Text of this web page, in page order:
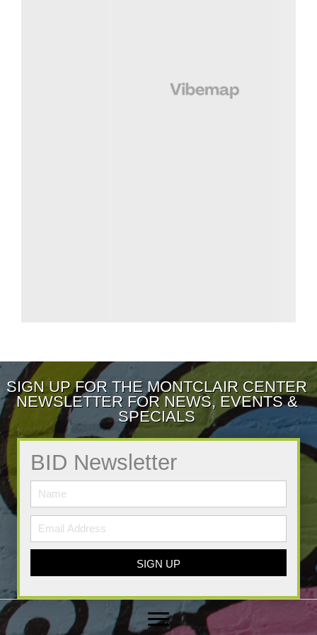
SIGN UP FOR THE MONTCLAIR CENTER
NEWSLETTER FOR NEWS, EVENTS &
SPECIALS
BID Newsletter
SIGN UP